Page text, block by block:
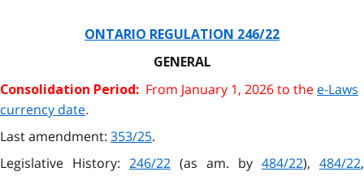
ONTARIO REGULATION 246/22
GENERAL
Consolidation Period: From January 1, 2026 to the e-Laws
currency date.
Last amendment: 353/25.
Legislative History: 246/22 (as am. by 484/22), 484/22,